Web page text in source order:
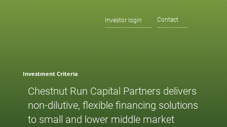
Investor login Contact
Investment Criteria
Chestnut Run Capital Partners delivers
non-dilutive, flexible financing solutions
to small and lower middle market